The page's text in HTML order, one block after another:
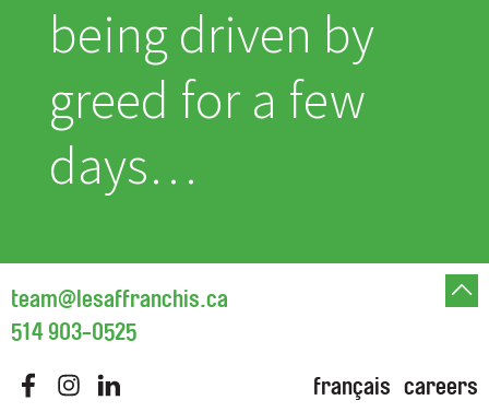
being driven by
greed for a few
days…
team@lesaffranchis.ca
514 903-0525
français careers